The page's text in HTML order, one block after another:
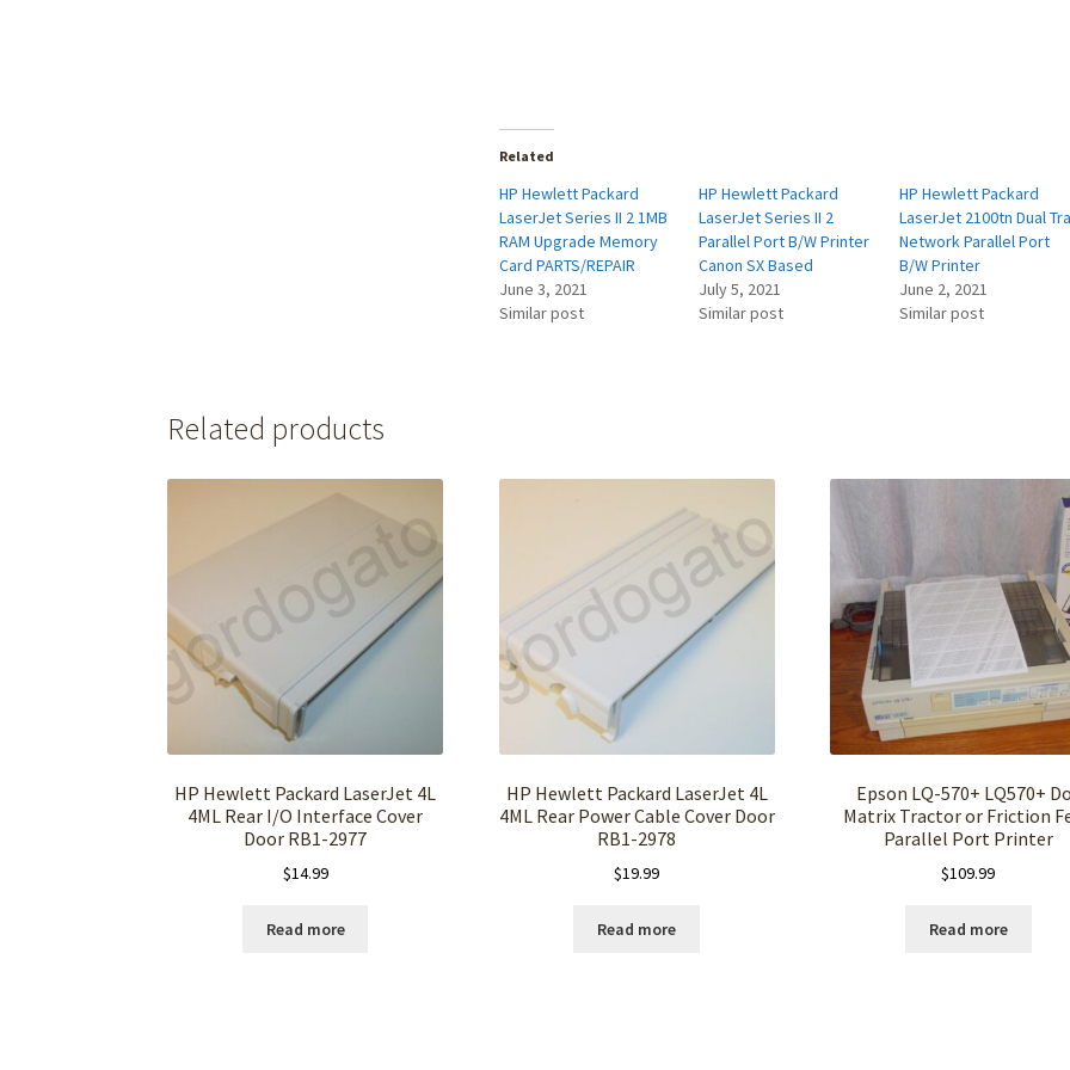
Related
HP Hewlett Packard
LaserJet Series II 2 1MB
RAM Upgrade Memory
Card PARTS/REPAIR
June 3, 2021
Similar post
HP Hewlett Packard
LaserJet Series II 2
Parallel Port B/W Printer
Canon SX Based
July 5, 2021
Similar post
HP Hewlett Packard
LaserJet 2100tn Dual
Network Parallel Port
B/W Printer
June 2, 2021
Similar post
Related products
HP Hewlett Packard LaserJet 4L
4ML Rear I/O Interface Cover
Door RB1-2977
$14.99
Read more
HP Hewlett Packard LaserJet 4L
4ML Rear Power Cable Cover Door
RB1-2978
$19.99
Read more
Epson LQ-570+ LQ570+
Matrix Tractor or Friction
Parallel Port Printer
$109.99
Read more